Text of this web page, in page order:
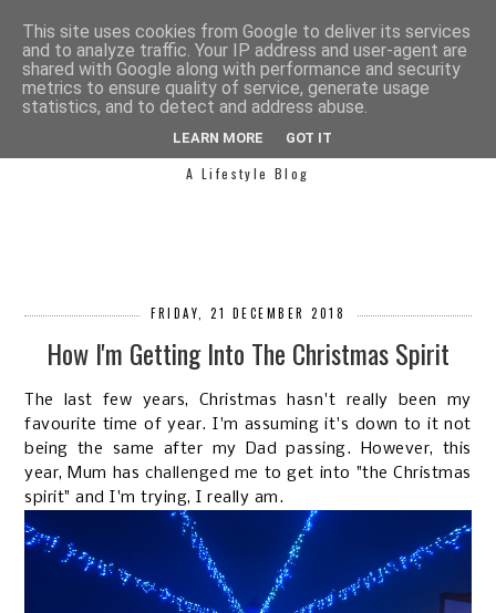
SIMPLY SAPH
A Lifestyle Blog
FRIDAY, 21 DECEMBER 2018
How I'm Getting Into The Christmas Spirit
The last few years, Christmas hasn't really been my
favourite time of year. I'm assuming it's down to it not
being the same after my Dad passing. However, this
year, Mum haschallenged me to get into "the Christmas
spirit" and I'm trying, I really am.
This site uses cookies from Google to deliver its services
and to analyze traffic. Your IP address and user-agent are
shared with Google along with performance and security
metrics to ensure quality of service, generate usage
statistics, and to detect and address abuse.
LEARN MORE GOT IT